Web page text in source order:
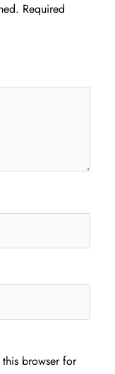
Required
browser for